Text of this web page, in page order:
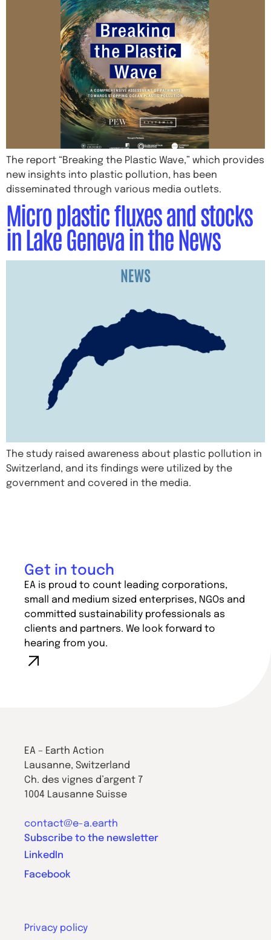
The report “Breaking the Plastic Wave,” which provides
new insights into plastic pollution, has been
disseminated through various media outlets.
Micro plastic fluxes and stocks
in Lake Geneva in the News
The study raised awareness about plastic pollution in
Switzerland, and its findings were utilized by the
government and covered in the media.
Get in touch
EA is proud to count leading corporations,
small and medium sized enterprises, NGOs and
committed sustainability professionals as
clients and partners. We look forward to
hearing from you.
EA – Earth Action
Lausanne, Switzerland
Ch. des vignes d’argent 7
1004 Lausanne Suisse
contact@e-a.earth
Subscribe to the newsletter
LinkedIn
Facebook
Privacy policy